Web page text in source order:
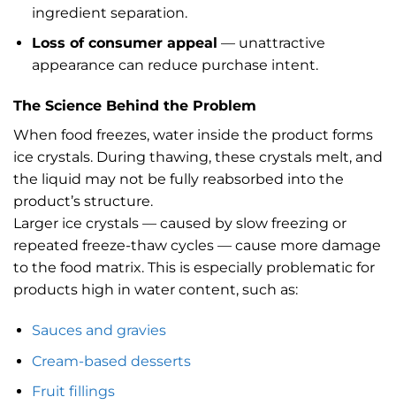
ingredient separation.
Loss of consumer appeal — unattractive
appearance can reduce purchase intent.
The Science Behind the Problem
When food freezes, water inside the product forms
ice crystals. During thawing, these crystals melt, and
the liquid may not be fully reabsorbed into the
product’s structure.
Larger ice crystals — caused by slow freezing or
repeated freeze-thaw cycles — cause more damage
to the food matrix. This is especially problematic for
products high in water content, such as:
Sauces and gravies
Cream-based desserts
Fruit fillings